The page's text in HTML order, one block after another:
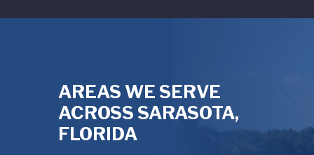
AREAS WE SERVE
ACROSS SARASOTA,
FLORIDA